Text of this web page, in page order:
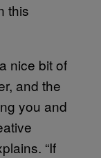
this
nice bit of
and the
you and
“If